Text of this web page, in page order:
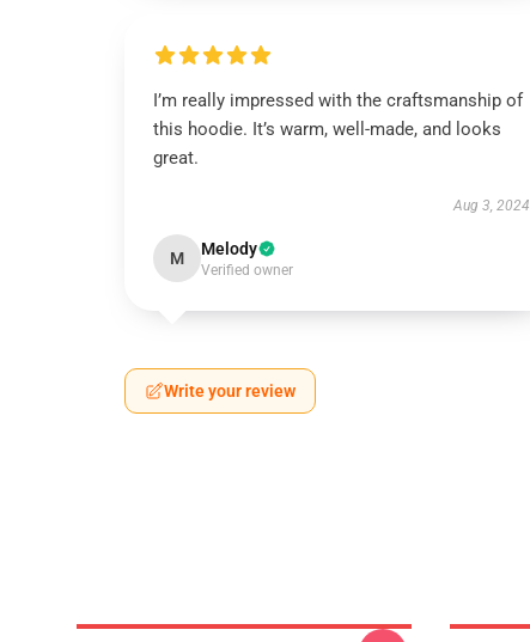
I’m really impressed with the craftsmanship of
this hoodie. It’s warm, well-made, and looks
great.
Aug 3, 2024
M Melody
Verified owner
Write your review